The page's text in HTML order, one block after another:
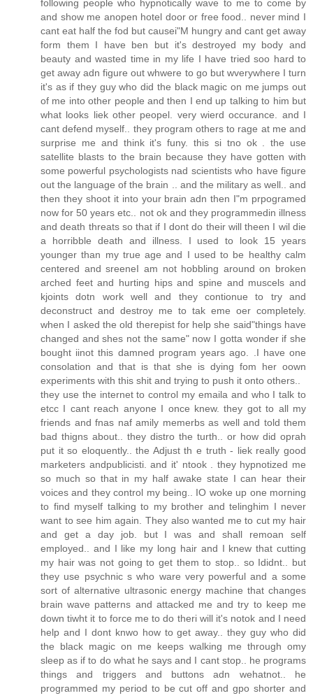
following people who hypnotically wave to me to come by
and show me anopen hotel door or free food.. never mind I
cant eat half the fod but causei"M hungry and cant get away
form them I have ben but it's destroyed my body and
beauty and wasted time in my life I have tried soo hard to
get away adn figure out whwere to go but wverywhere I turn
it's as if they guy who did the black magic on me jumps out
of me into other people and then I end up talking to him but
what looks liek other peopel. very wierd occurance. and I
cant defend myself.. they program others to rage at me and
surprise me and think it's funy. this si tno ok . the use
satellite blasts to the brain because they have gotten with
some powerful psychologists nad scientists who have figure
out the language of the brain .. and the military as well.. and
then they shoot it into your brain adn then I"m prpogramed
now for 50 years etc.. not ok and they programmedin illness
and death threats so that if I dont do their will theen I wil die
a horribble death and illness. I used to look 15 years
younger than my true age and I used to be healthy calm
centered and sreeneI am not hobbling around on broken
arched feet and hurting hips and spine and muscels and
kjoints dotn work well and they contionue to try and
deconstruct and destroy me to tak eme oer completely.
when I asked the old therepist for help she said"things have
changed and shes not the same" now I gotta wonder if she
bought iinot this damned program years ago. .I have one
consolation and that is that she is dying fom her oown
experiments with this shit and trying to push it onto others..
they use the internet to control my emaila and who I talk to
etcc I cant reach anyone I once knew. they got to all my
friends and fnas naf amily memerbs as well and told them
bad thigns about.. they distro the turth.. or how did oprah
put it so eloquently.. the Adjust th e truth - liek really good
marketers andpublicisti. and it' ntook . they hypnotized me
so much so that in my half awake state I can hear their
voices and they control my being.. IO woke up one morning
to find myself talking to my brother and telinghim I never
want to see him again. They also wanted me to cut my hair
and get a day job. but I was and shall remoan self
employed.. and I like my long hair and I knew that cutting
my hair was not going to get them to stop.. so Ididnt.. but
they use psychnic s who ware very powerful and a some
sort of alternative ultrasonic energy machine that changes
brain wave patterns and attacked me and try to keep me
down tiwht it to force me to do theri will it's notok and I need
help and I dont knwo how to get away.. they guy who did
the black magic on me keeps walking me through omy
sleep as if to do what he says and I cant stop.. he programs
things and triggers and buttons adn wehatnot.. he
programmed my period to be cut off and gpo shorter and